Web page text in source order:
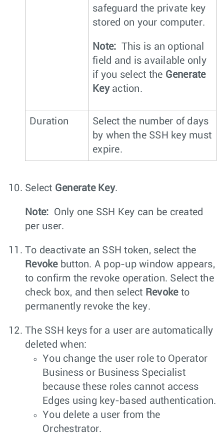
safeguard the private key
stored on your computer.
Note: This is an optional
field and is available only
if you select the Generate
Keyaction.
Duration
Select the number of days
by when the SSH key must
expire.
Select Generate Key.
Note: Only one SSH Key can be created
per user.
To deactivate an SSH token, select the
Revokebutton. A pop-up window appears,
to confirm the revoke operation. Select the
check box, and then select Revoketo
permanently revoke the key.
The SSH keys for a user are automatically
deleted when:
You change the user role to Operator
Business or Business Specialist
because these roles cannot access
Edges using key-based authentication.
You delete a user from the
Orchestrator.